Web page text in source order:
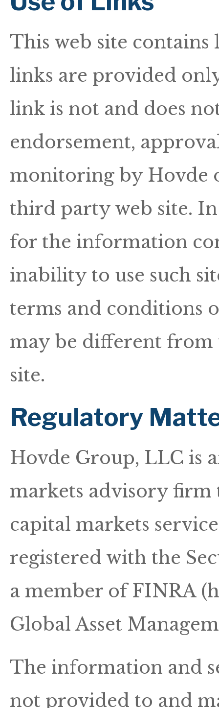
This web site
links are provided
link is not and does
endorsement,
monitoring by Hovde
third party web site.
for the information
inability to use such
terms and conditions
may be different from
site.
Regulatory
Hovde Group, LLC is
markets advisory firm
capital markets
registered with the
a member of FINRA
Global Asset
The information and
not provided to and